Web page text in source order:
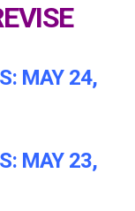
MAY 24,
MAY 23,